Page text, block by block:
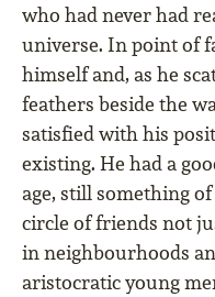
who had never had
universe. In point of
himself and, as he
feathers beside the
satisfied with his
existing. He had a
age, still something
circle of friends not
in neighbourhoods
aristocratic young